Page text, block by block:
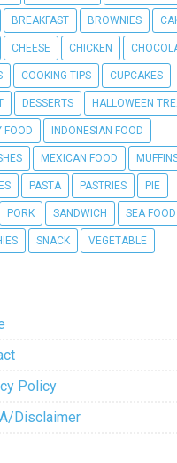
BREAKFAST BROWNIES
CHEESE CHICKEN
COOKING TIPS CUPCAKES
DESSERTS HALLOWEEN
FOOD INDONESIAN FOOD
MEXICAN FOOD
PASTA PASTRIES PIE
PORK SANDWICH SEA FOOD
SNACK VEGETABLE
Policy
Disclaimer